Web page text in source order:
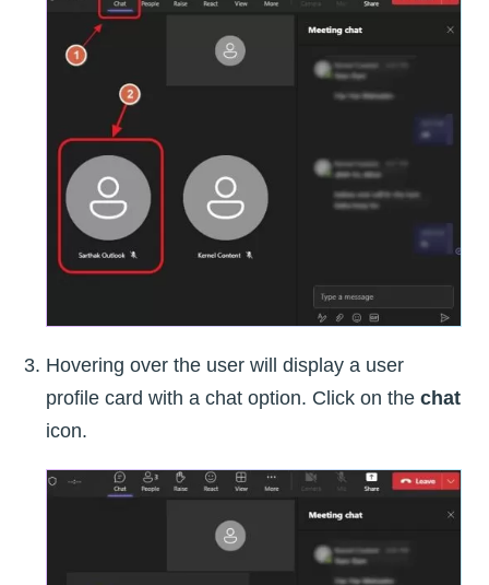
Hovering over the user will display a user
profile card with a chat option. Click on the chat
icon.